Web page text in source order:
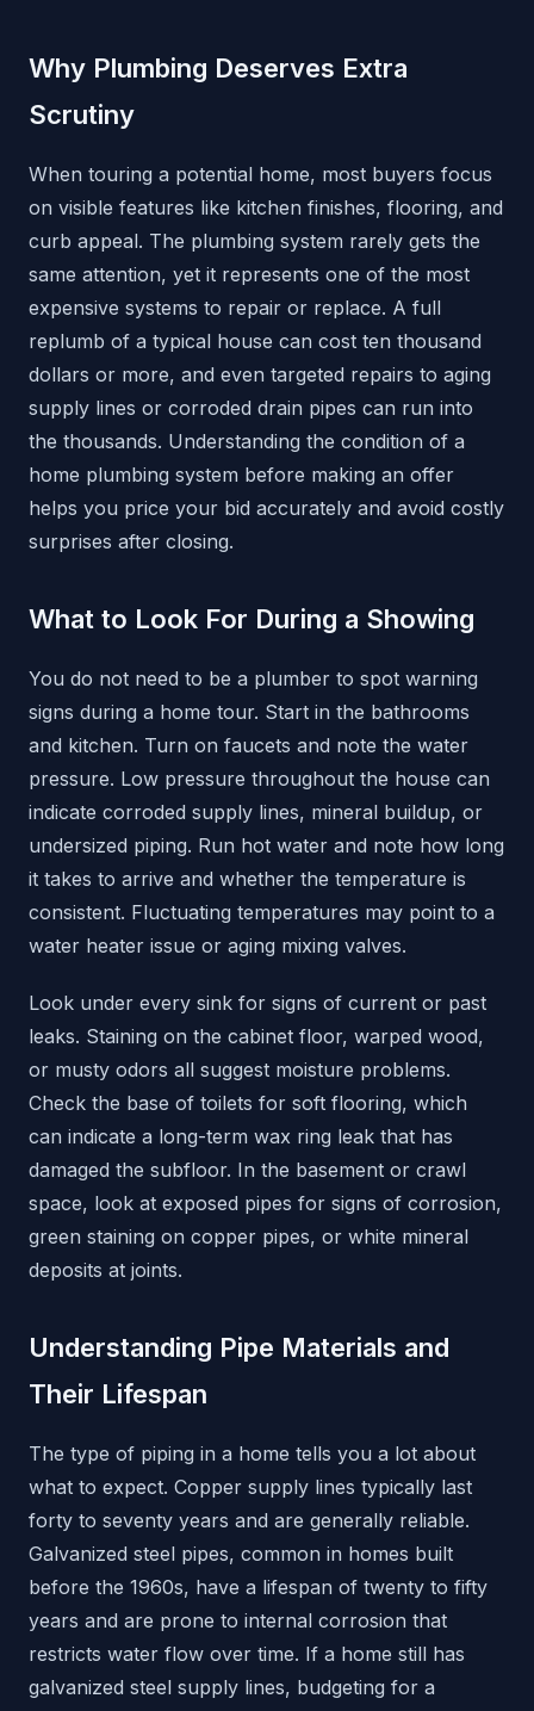
Why Plumbing Deserves Extra
Scrutiny
When touring a potential home, most buyers focus
on visible features like kitchen finishes, flooring, and
curb appeal. The plumbing system rarely gets the
same attention, yet it represents one of the most
expensive systems to repair or replace. A full
replumb of a typical house can cost ten thousand
dollars or more, and even targeted repairs to aging
supply lines or corroded drain pipes can run into
the thousands. Understanding the condition of a
home plumbing system before making an offer
helps you price your bid accurately and avoid costly
surprises after closing.
What to Look For During a Showing
You do not need to be a plumber to spot warning
signs during a home tour. Start in the bathrooms
and kitchen. Turn on faucets and note the water
pressure. Low pressure throughout the house can
indicate corroded supply lines, mineral buildup, or
undersized piping. Run hot water and note how long
it takes to arrive and whether the temperature is
consistent. Fluctuating temperatures may point to a
water heater issue or aging mixing valves.
Look under every sink for signs of current or past
leaks. Staining on the cabinet floor, warped wood,
or musty odors all suggest moisture problems.
Check the base of toilets for soft flooring, which
can indicate a long-term wax ring leak that has
damaged the subfloor. In the basement or crawl
space, look at exposed pipes for signs of corrosion,
green staining on copper pipes, or white mineral
deposits at joints.
Understanding Pipe Materials and
Their Lifespan
The type of piping in a home tells you a lot about
what to expect. Copper supply lines typically last
forty to seventy years and are generally reliable.
Galvanized steel pipes, common in homes built
before the 1960s, have a lifespan of twenty to fifty
years and are prone to internal corrosion that
restricts water flow over time. If a home still has
galvanized steel supply lines, budgeting for a